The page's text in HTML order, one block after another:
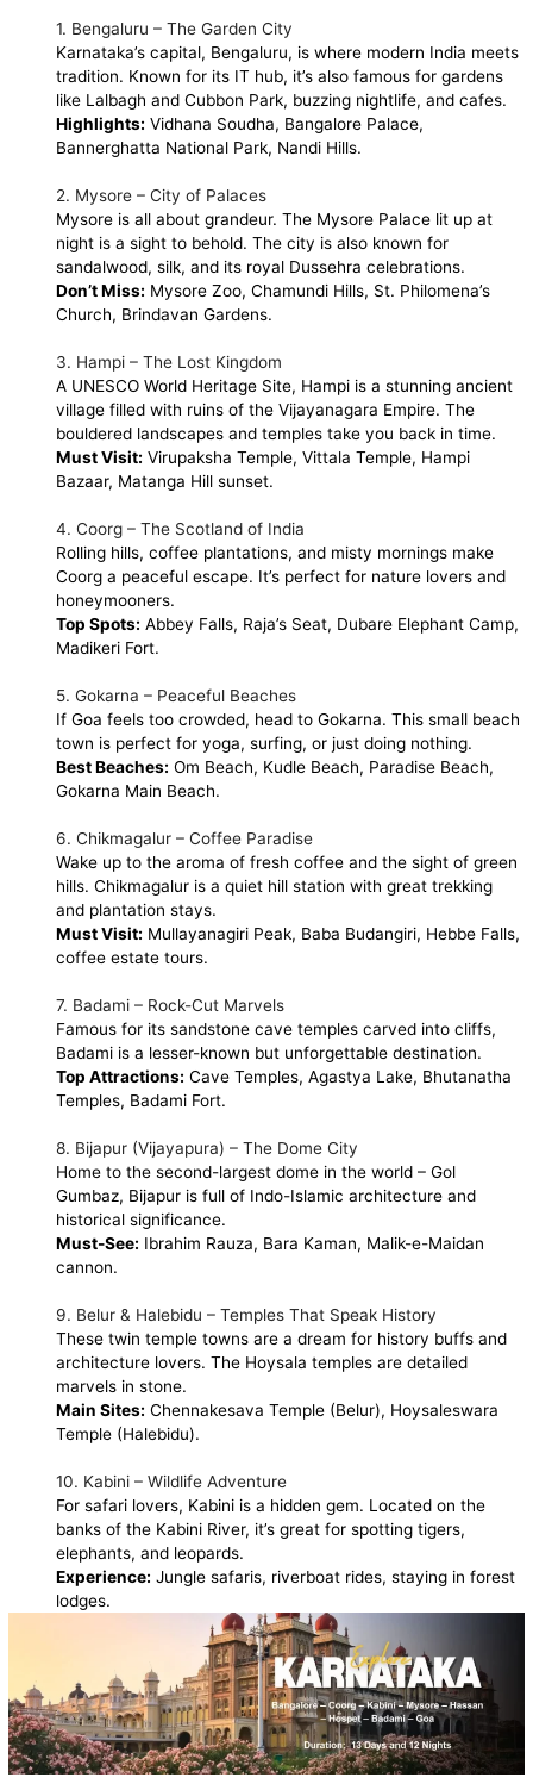
1. Bengaluru – The Garden City
Karnataka’s capital, Bengaluru, is where modern India meets
tradition. Known for its IT hub, it’s also famous for gardens
like Lalbagh and Cubbon Park, buzzing nightlife, and cafes.
Highlights: Vidhana Soudha, Bangalore Palace,
Bannerghatta National Park, Nandi Hills.
2. Mysore – City of Palaces
Mysore is all about grandeur. The Mysore Palace lit up at
night is a sight to behold. The city is also known for
sandalwood, silk, and its royal Dussehra celebrations.
Don’t Miss: Mysore Zoo, Chamundi Hills, St. Philomena’s
Church, Brindavan Gardens.
3. Hampi – The Lost Kingdom
A UNESCO World Heritage Site, Hampi is a stunning ancient
village filled with ruins of the Vijayanagara Empire. The
bouldered landscapes and temples take you back in time.
Must Visit: Virupaksha Temple, Vittala Temple, Hampi
Bazaar, Matanga Hill sunset.
4. Coorg – The Scotland of India
Rolling hills, coffee plantations, and misty mornings make
Coorg a peaceful escape. It’s perfect for nature lovers and
honeymooners.
Top Spots: Abbey Falls, Raja’s Seat, Dubare Elephant Camp,
Madikeri Fort.
5. Gokarna – Peaceful Beaches
If Goa feels too crowded, head to Gokarna. This small beach
town is perfect for yoga, surfing, or just doing nothing.
Best Beaches: Om Beach, Kudle Beach, Paradise Beach,
Gokarna Main Beach.
6. Chikmagalur – Coffee Paradise
Wake up to the aroma of fresh coffee and the sight of green
hills. Chikmagalur is a quiet hill station with great trekking
and plantation stays.
Must Visit: Mullayanagiri Peak, Baba Budangiri, Hebbe Falls,
coffee estate tours.
7. Badami – Rock-Cut Marvels
Famous for its sandstone cave temples carved into cliffs,
Badami is a lesser-known but unforgettable destination.
Top Attractions: Cave Temples, Agastya Lake, Bhutanatha
Temples, Badami Fort.
8. Bijapur (Vijayapura) – The Dome City
Home to the second-largest dome in the world – Gol
Gumbaz, Bijapur is full of Indo-Islamic architecture and
historical significance.
Must-See: Ibrahim Rauza, Bara Kaman, Malik-e-Maidan
cannon.
9. Belur & Halebidu – Temples That Speak History
These twin temple towns are a dream for history buffs and
architecture lovers. The Hoysala temples are detailed
marvels in stone.
Main Sites: Chennakesava Temple (Belur), Hoysaleswara
Temple (Halebidu).
10. Kabini – Wildlife Adventure
For safari lovers, Kabini is a hidden gem. Located on the
banks of the Kabini River, it’s great for spotting tigers,
elephants, and leopards.
Experience: Jungle safaris, riverboat rides, staying in forest
lodges.